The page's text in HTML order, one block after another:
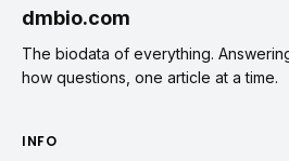
dmbio.com
The biodata of everything.
how questions, one article at a time.
INFO